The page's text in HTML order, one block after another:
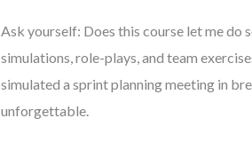
Ask yourself: Does this course let me do
simulations, role-plays, and team
simulated a sprint planning meeting in
unforgettable.